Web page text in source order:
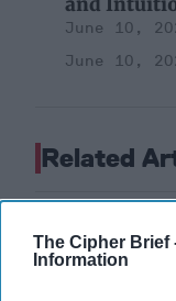
The Cipher Brief
Information
June 10,
June 10,
Related